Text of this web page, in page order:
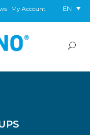
My Account EN